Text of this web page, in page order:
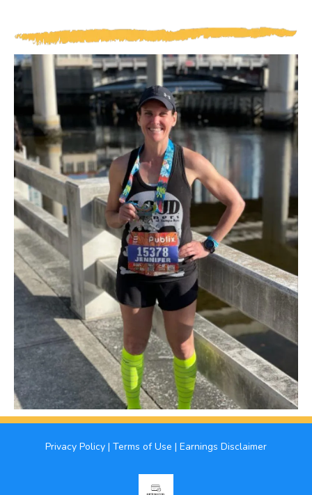
Privacy Policy | Terms of Use | Earnings Disclaimer